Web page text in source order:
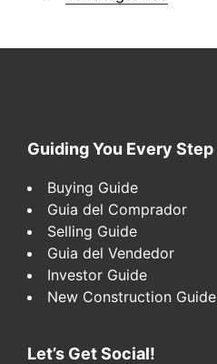
Footer
Guiding You Every Step
Buying Guide
Guia del Comprador
Selling Guide
Guia del Vendedor
Investor Guide
New Construction Guide
Let’s Get Social!